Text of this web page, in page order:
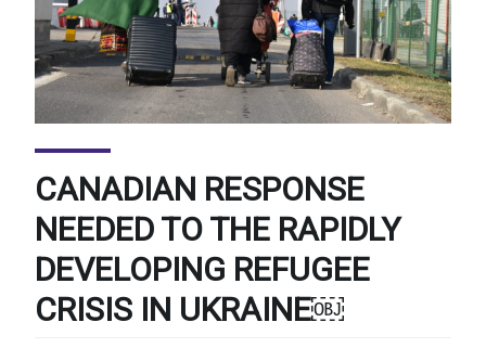
CANADIAN RESPONSE
NEEDED TO THE RAPIDLY
DEVELOPING REFUGEE
CRISIS IN UKRAINE￼